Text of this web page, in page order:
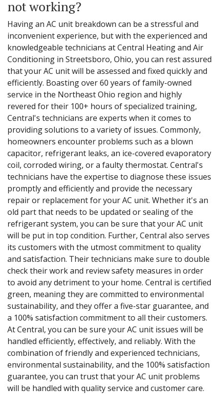
not working?
Having an AC unit breakdown can be a stressful and
inconvenient experience, but with the experienced and
knowledgeable technicians at Central Heating and Air
Conditioning in Streetsboro, Ohio, you can rest assured
that your AC unit will be assessed and fixed quickly and
efficiently. Boasting over 60 years of family-owned
service in the Northeast Ohio region and highly
revered for their 100+ hours of specialized training,
Central's technicians are experts when it comes to
providing solutions to a variety of issues. Commonly,
homeowners encounter problems such as a blown
capacitor, refrigerant leaks, an ice-covered evaporatory
coil, corroded wiring, or a faulty thermostat. Central's
technicians have the expertise to diagnose these issues
promptly and efficiently and provide the necessary
repair or replacement for your AC unit. Whether it's an
old part that needs to be updated or sealing of the
refrigerant system, you can be sure that your AC unit
will be put in top condition. Further, Central also serves
its customers with the utmost commitment to quality
and satisfaction. Their technicians make sure to double
check their work and review safety measures in order
to avoid any detriment to your home. Central is certified
green, meaning they are committed to environmental
sustainability, and they offer a five-star guarantee, and
a 100% satisfaction commitment to all their customers.
At Central, you can be sure your AC unit issues will be
handled efficiently, effectively, and reliably. With the
combination of friendly and experienced technicians,
environmental sustainability, and the 100% satisfaction
guarantee, you can trust that your AC unit problems
will be handled with quality service and customer care.